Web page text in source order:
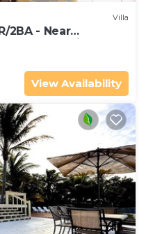
Villa
2BA - Near
Bar and Grill
View Availability